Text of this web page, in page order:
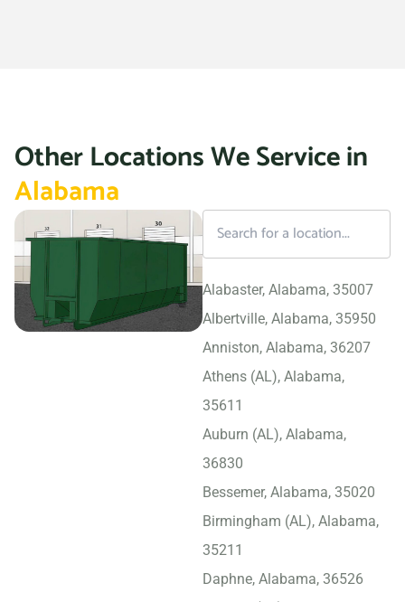
Other Locations We Service in
Alabama
Alabaster, Alabama, 35007
Albertville, Alabama, 35950
Anniston, Alabama, 36207
Athens (AL), Alabama,
35611
Auburn (AL), Alabama,
36830
Bessemer, Alabama, 35020
Birmingham (AL), Alabama,
35211
Daphne, Alabama, 36526